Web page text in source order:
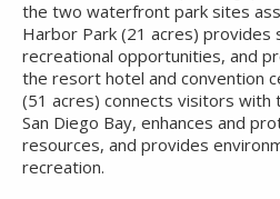
the two waterfront park sites
Harbor Park (21 acres) provides
recreational opportunities, and
the resort hotel and convention
(51 acres) connects visitors with
San Diego Bay, enhances and
resources, and provides
recreation.